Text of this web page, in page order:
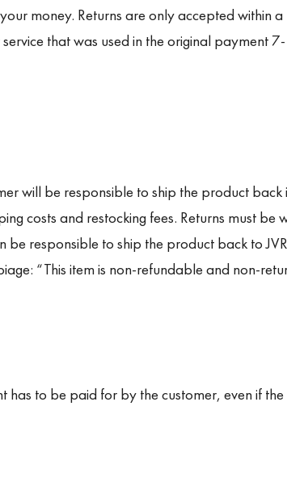
money. Returns are only accepted within
that was used in the original payment
will be responsible to ship the product
costs and restocking fees. Returns must
responsible to ship the product back to
“This item is non-refundable and non-
has to be paid for by the customer, even if